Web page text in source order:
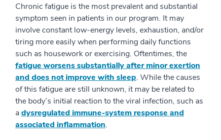
Chronic fatigue is the most prevalent and substantial
symptom seen in patients in our program. It may
involve constant low-energy levels, exhaustion, and/or
tiring more easily when performing daily functions
such as housework or exercising. Oftentimes, the
fatigue worsens substantially after minor exertion
and does not improve with sleep. While the causes
of this fatigue are still unknown, it may be related to
the body’s initial reaction to the viral infection, such as
adysregulated immune-system response and
associated inflammation.